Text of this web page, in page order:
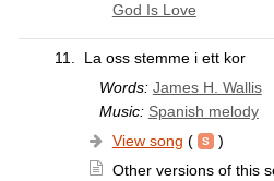
God Is Love
11.
La oss stemme i ett kor
Words: James H. Wallis
Music: Spanish melody
View song (
)
Other versions of this